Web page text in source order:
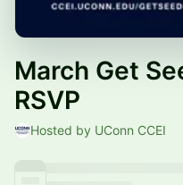
March Get
RSVP
Hosted by UConn CCEI